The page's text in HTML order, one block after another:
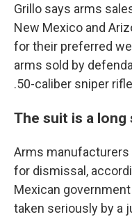
Grillo says arms
New Mexico and
for their preferred
arms sold by
.50-caliber sniper
The suit is a long
Arms
for dismissal,
Mexican
taken seriously by a